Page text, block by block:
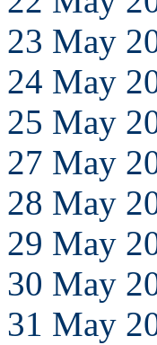
23 May
24 May
25 May
27 May
28 May
29 May
30 May
31 May